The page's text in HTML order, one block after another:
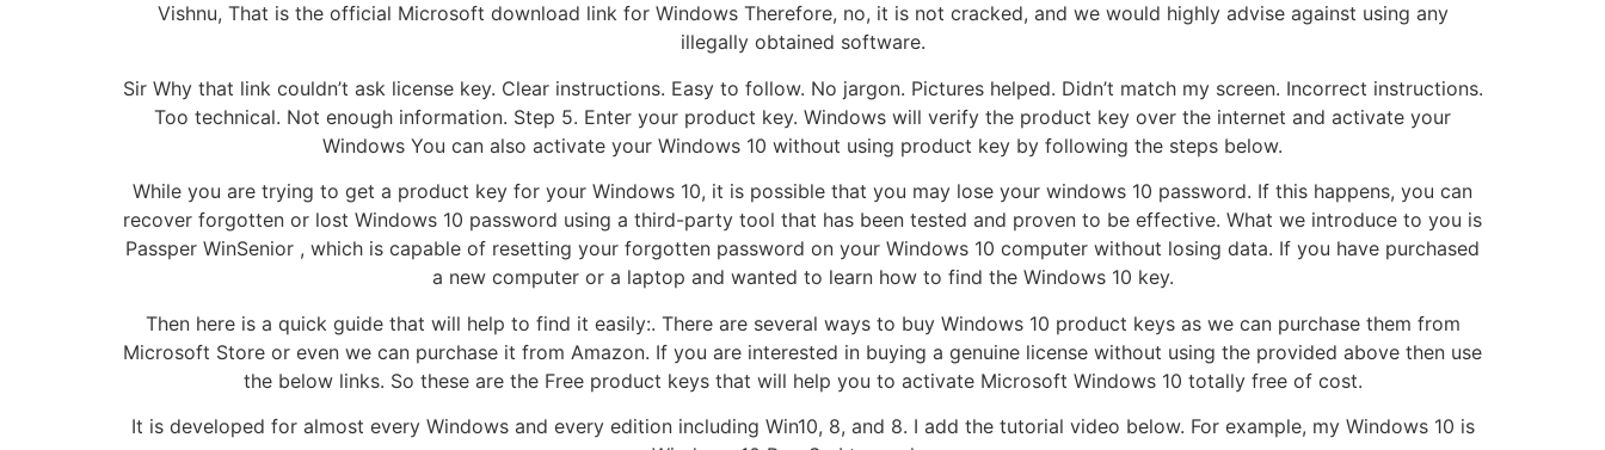
Vishnu, That is the official Microsoft download link for Windows Therefore, no, it is not cracked, and we would highly advise against using any
illegally obtained software.
Sir Why that link couldn’t ask license key. Clear instructions. Easy to follow. No jargon. Pictures helped. Didn’t match my screen. Incorrect instructions.
Too technical. Not enough information. Step 5. Enter your product key. Windows will verify the product key over the internet and activate your
Windows You can also activate your Windows 10 without using product key by following the steps below.
While you are trying to get a product key for your Windows 10, it is possible that you may lose your windows 10 password. If this happens, you can
recover forgotten or lost Windows 10 password using a third-party tool that has been tested and proven to be effective. What we introduce to you is
Passper WinSenior , which is capable of resetting your forgotten password on your Windows 10 computer without losing data. If you have purchased
a new computer or a laptop and wanted to learn how to find the Windows 10 key.
Then here is a quick guide that will help to find it easily:. There are several ways to buy Windows 10 product keys as we can purchase them from
Microsoft Store or even we can purchase it from Amazon. If you are interested in buying a genuine license without using the provided above then use
the below links. So these are the Free product keys that will help you to activate Microsoft Windows 10 totally free of cost.
It is developed for almost every Windows and every edition including Win10, 8, and 8. I add the tutorial video below. For example, my Windows 10 is